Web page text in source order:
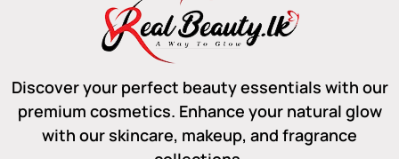
Discover your perfect beauty essentials with our
premium cosmetics. Enhance your natural glow
with our skincare, makeup, and fragrance